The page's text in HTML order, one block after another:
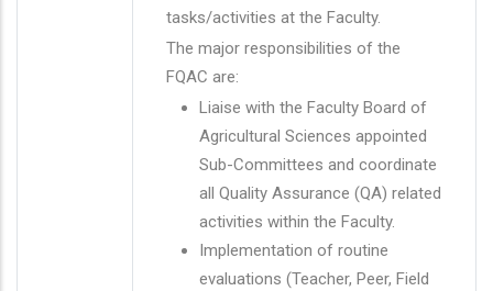
tasks/activities at the Faculty.
The major responsibilities of the
FQAC are:
Liaise with the Faculty Board of
Agricultural Sciences appointed
Sub-Committees and coordinate
all Quality Assurance (QA) related
activities within the Faculty.
Implementation of routine
evaluations (Teacher, Peer, Field